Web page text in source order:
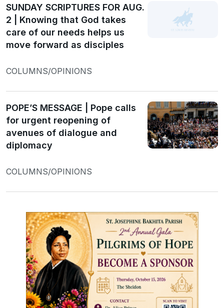
SUNDAY SCRIPTURES FOR AUG.
2 | Knowing that God takes
care of our needs helps us
move forward as disciples
COLUMNS/OPINIONS
POPE’S MESSAGE | Pope calls
for urgent reopening of
avenues of dialogue and
diplomacy
COLUMNS/OPINIONS